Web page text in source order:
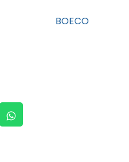
BOECO